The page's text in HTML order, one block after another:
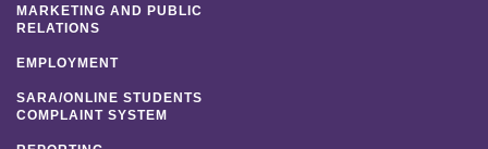
MARKETING AND PUBLIC
RELATIONS
EMPLOYMENT
SARA/ONLINE STUDENTS
COMPLAINT SYSTEM